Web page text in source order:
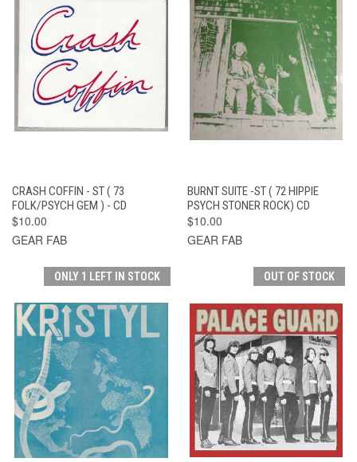
CRASH COFFIN - ST ( 73
FOLK/PSYCH GEM ) - CD
$10.00
GEAR FAB
BURNT SUITE -ST ( 72 HIPPIE
PSYCH STONER ROCK) CD
$10.00
GEAR FAB
ONLY 1 LEFT IN STOCK OUT OF STOCK